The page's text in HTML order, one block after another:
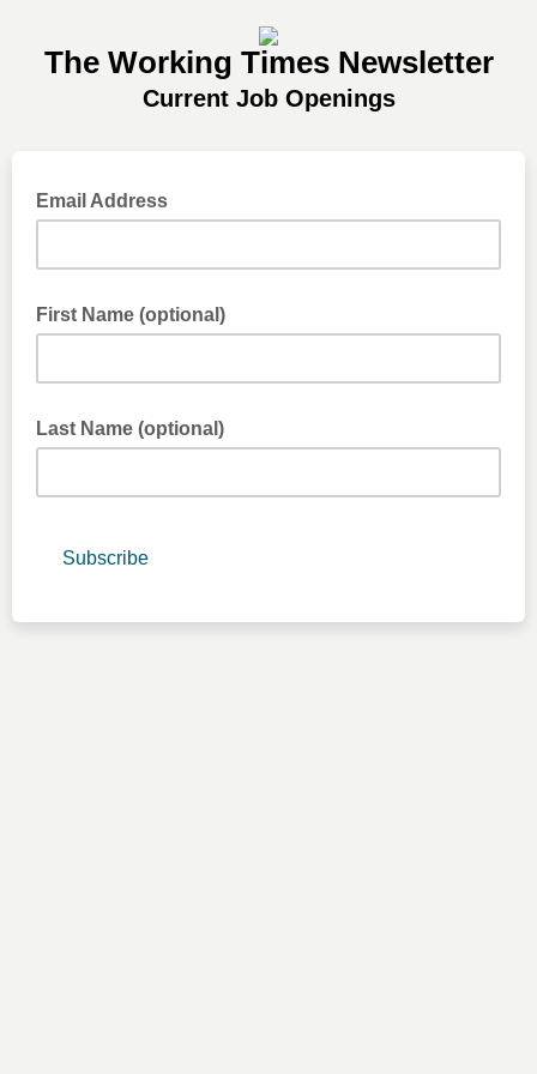
The Working Times Newsletter
Current Job Openings
Email Address
First Name (optional)
Last Name (optional)